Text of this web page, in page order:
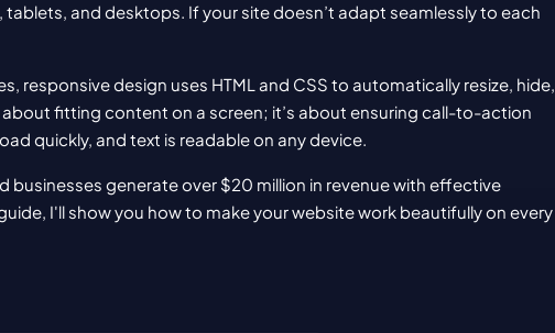
and desktops. If your site doesn’t adapt seamlessly to each
responsive design uses HTML and CSS to automatically resize, hide,
fitting content on a screen; it’s about ensuring call-to-action
quickly, and text is readable on any device.
businesses generate over $20 million in revenue with effective
I'll show you how to make your website work beautifully on every